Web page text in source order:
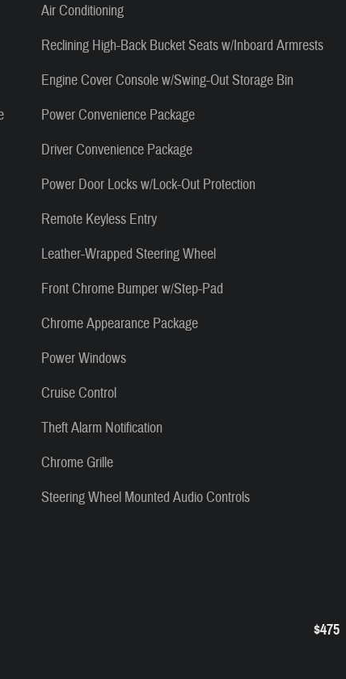
Air Conditioning
Reclining High-Back Bucket Seats w/Inboard Armrests
Engine Cover Console w/Swing-Out Storage Bin
Power Convenience Package
Driver Convenience Package
Power Door Locks w/Lock-Out Protection
Remote Keyless Entry
Leather-Wrapped Steering Wheel
Front Chrome Bumper w/Step-Pad
Chrome Appearance Package
Power Windows
Cruise Control
Theft Alarm Notification
Chrome Grille
Steering Wheel Mounted Audio Controls
$475